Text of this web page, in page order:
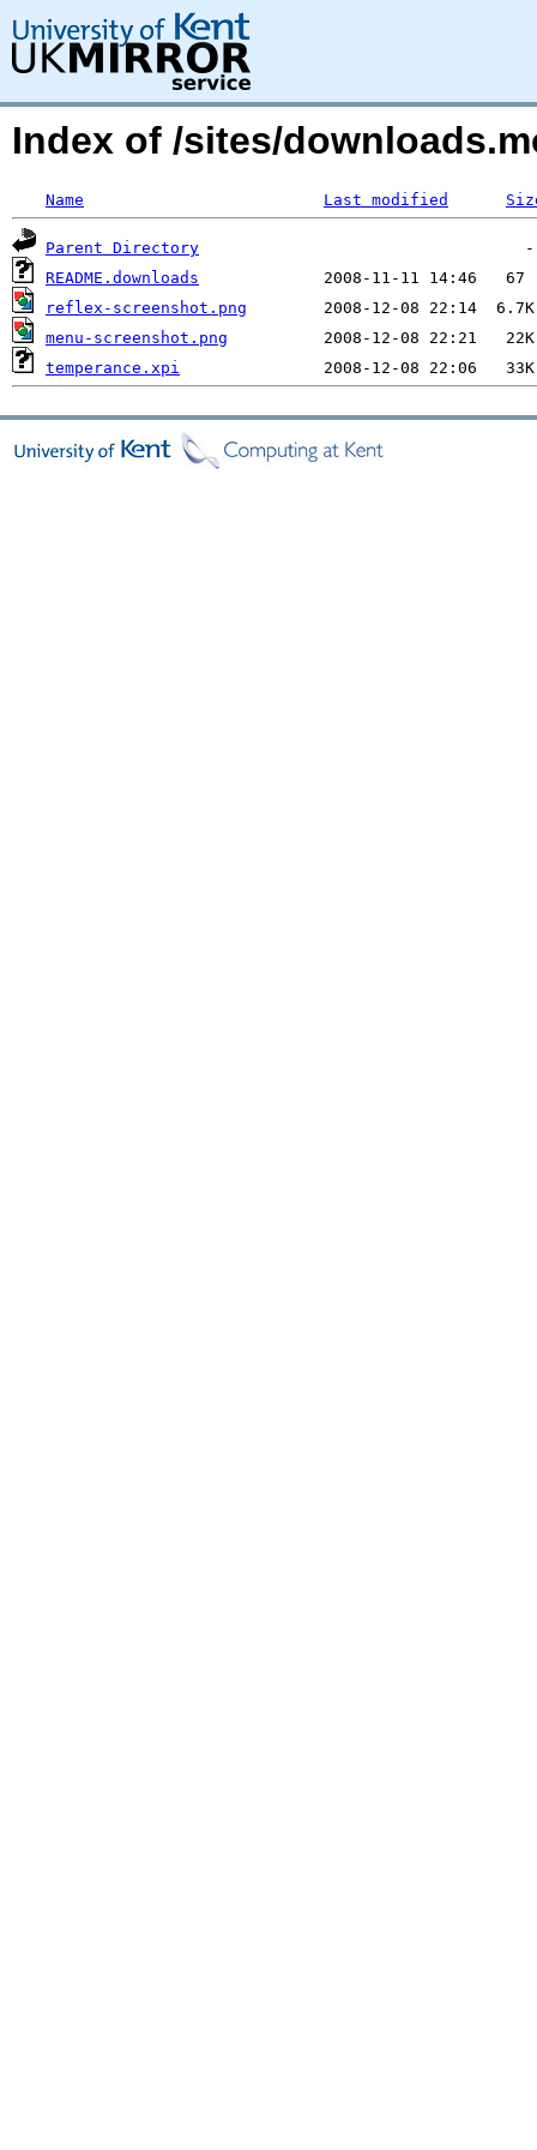
Index of /sites/
Name Last modified
Parent Directory
README.downloads
reflex-screenshot.png
menu-screenshot.png
temperance.xpi